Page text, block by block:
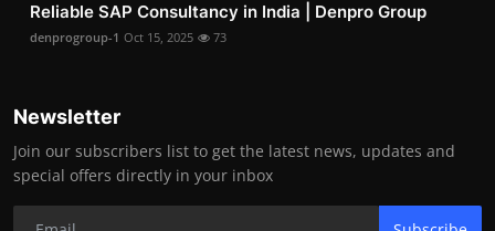
Reliable SAP Consultancy in India | Denpro Group
denprogroup-1 Oct 15, 2025 73
Newsletter
Join our subscribers list to get the latest news, updates and
special offers directly in your inbox